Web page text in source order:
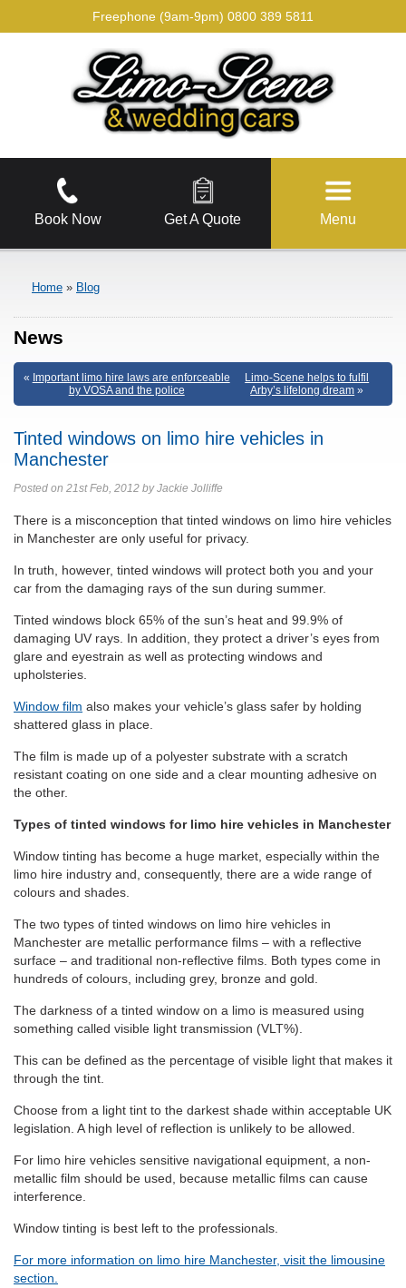
Freephone (9am-9pm) 0800 389 5811
Book Now Get A Quote Menu
Home » Blog
News
« Important limo hire laws are enforceable
by VOSA and the police
Limo-Scene helps to fulfil
Arby’s lifelong dream »
Tinted windows on limo hire vehicles in
Manchester
Posted on 21st Feb, 2012 by Jackie Jolliffe
There is a misconception that tinted windows on limo hire vehicles
in Manchester are only useful for privacy.
In truth, however, tinted windows will protect both you and your
car from the damaging rays of the sun during summer.
Tinted windows block 65% of the sun’s heat and 99.9% of
damaging UV rays. In addition, they protect a driver’s eyes from
glare and eyestrain as well as protecting windows and
upholsteries.
Window film also makes your vehicle’s glass safer by holding
shattered glass in place.
The film is made up of a polyester substrate with a scratch
resistant coating on one side and a clear mounting adhesive on
the other.
Types of tinted windows for limo hire vehicles in Manchester
Window tinting has become a huge market, especially within the
limo hire industry and, consequently, there are a wide range of
colours and shades.
The two types of tinted windows on limo hire vehicles in
Manchester are metallic performance films – with a reflective
surface – and traditional non-reflective films. Both types come in
hundreds of colours, including grey, bronze and gold.
The darkness of a tinted window on a limo is measured using
something called visible light transmission (VLT%).
This can be defined as the percentage of visible light that makes it
through the tint.
Choose from a light tint to the darkest shade within acceptable UK
legislation. A high level of reflection is unlikely to be allowed.
For limo hire vehicles sensitive navigational equipment, a non-
metallic film should be used, because metallic films can cause
interference.
Window tinting is best left to the professionals.
For more information on limo hire Manchester, visit the limousine
section.